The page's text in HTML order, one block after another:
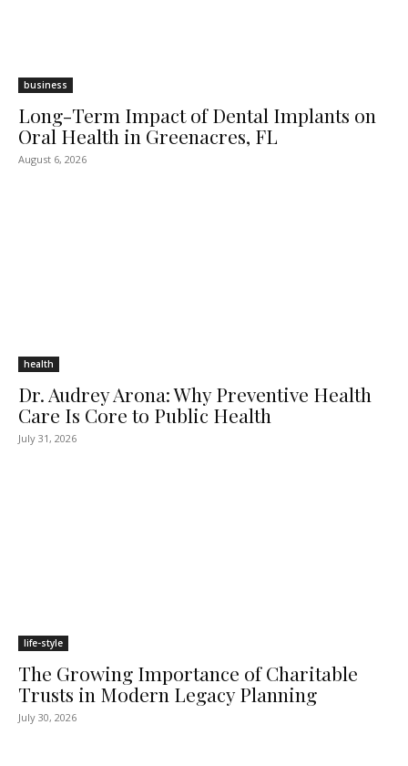
business
Long-Term Impact of Dental Implants on
Oral Health in Greenacres, FL
August 6, 2026
health
Dr. Audrey Arona: Why Preventive Health
Care Is Core to Public Health
July 31, 2026
life-style
The Growing Importance of Charitable
Trusts in Modern Legacy Planning
July 30, 2026